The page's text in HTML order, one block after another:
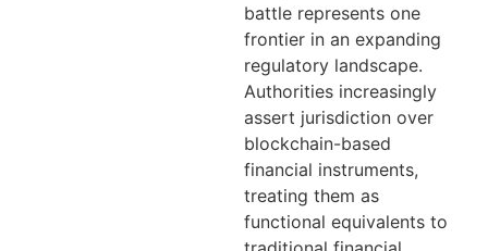
battle represents one
frontier in an expanding
regulatory landscape.
Authorities increasingly
assert jurisdiction over
blockchain-based
financial instruments,
treating them as
functional equivalents to